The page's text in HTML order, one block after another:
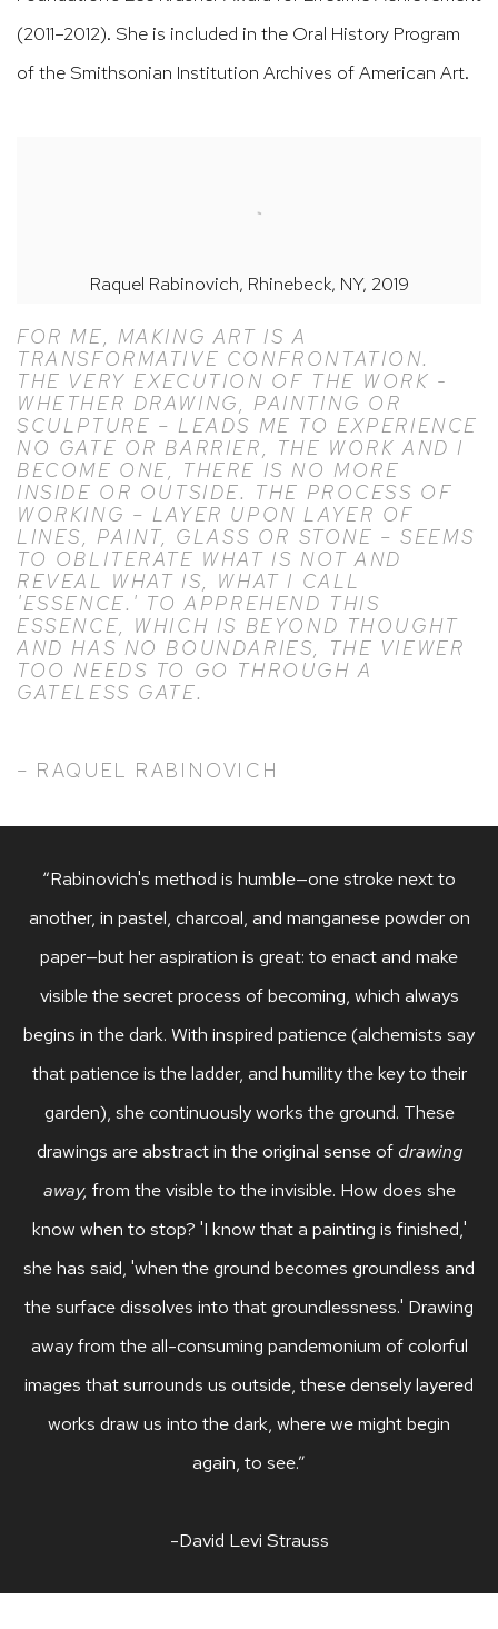
(2011–2012). She is included in the Oral History Program
of the Smithsonian Institution Archives of American Art.
Raquel Rabinovich, Rhinebeck, NY, 2019
FOR ME, MAKING ART IS A
TRANSFORMATIVE CONFRONTATION.
THE VERY EXECUTION OF THE WORK -
WHETHER DRAWING, PAINTING OR
SCULPTURE – LEADS ME TO EXPERIENCE
NO GATE OR BARRIER, THE WORK AND I
BECOME ONE, THERE IS NO MORE
INSIDE OR OUTSIDE. THE PROCESS OF
WORKING – LAYER UPON LAYER OF
LINES, PAINT, GLASS OR STONE – SEEMS
TO OBLITERATE WHAT IS NOT AND
REVEAL WHAT IS, WHAT I CALL
'ESSENCE.' TO APPREHEND THIS
ESSENCE, WHICH IS BEYOND THOUGHT
AND HAS NO BOUNDARIES, THE VIEWER
TOO NEEDS TO GO THROUGH A
GATELESS GATE.
– RAQUEL RABINOVICH
“Rabinovich's method is humble—one stroke next to
another, in pastel, charcoal, and manganese powder on
paper—but her aspiration is great: to enact and make
visible the secret process of becoming, which always
begins in the dark. With inspired patience (alchemists say
that patience is the ladder, and humility the key to their
garden), she continuously works the ground. These
drawings are abstract in the original sense ofdrawing
away, from the visible to the invisible. How does she
know when to stop? 'I know that a painting is finished,'
she has said, 'when the ground becomes groundless and
the surface dissolves into that groundlessness.' Drawing
away from the all-consuming pandemonium of colorful
images that surrounds us outside, these densely layered
works draw us into the dark, where we might begin
again, to see.”
-David Levi Strauss